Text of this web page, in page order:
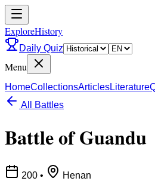
ExploreHistory
Daily Quiz
Menu
HomeCollectionsArticlesLiterature
All Battles
Battle of Guandu
200 • Henan